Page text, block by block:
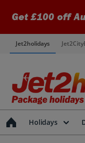
Get £100 off
Jet2holidays
Holidays